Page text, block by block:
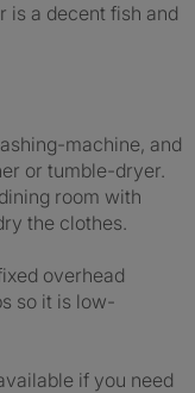
is a decent fish and
machine, and
or tumble-dryer.
room with
the clothes.
overhead
so it is low-
if you need